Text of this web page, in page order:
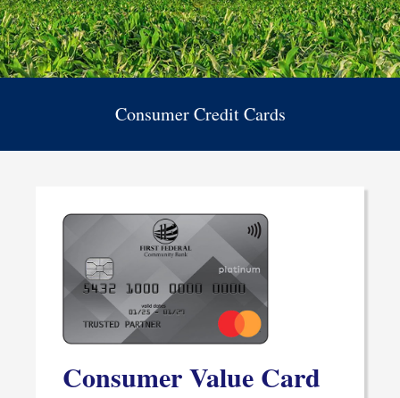
Consumer Credit Cards
Consumer Value Card